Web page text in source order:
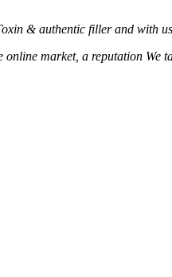
& authentic filler and with
market, a reputation We